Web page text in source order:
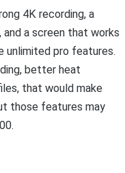
4K recording, a
a screen that works
unlimited pro features.
better heat
that would make
those features may